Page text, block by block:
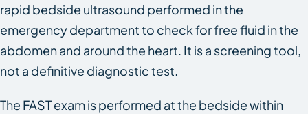
rapid bedside ultrasound performed in the
emergency department to check for free fluid in the
abdomen and around the heart. It is a screening tool,
not a definitive diagnostic test.
The FAST exam is performed at the bedside within